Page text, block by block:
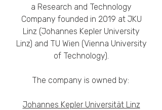
a Research and Technology
Company founded in 2019 at JKU
Linz (Johannes Kepler University
Linz) and TU Wien (Vienna University
of Technology).
The company is owned by:
Johannes Kepler Universität Linz